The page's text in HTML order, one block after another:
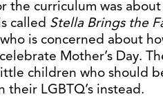
the curriculum was about
called Stella Brings the
is concerned about
Mother’s Day.
children who should
their LGBTQ’s instead.